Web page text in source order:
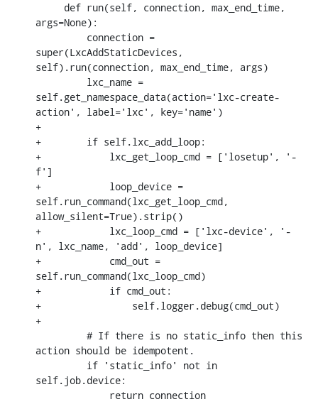
args=None):
super(LxcAddStaticDevices,
self).run(connection, max_end_time, args)
self.get_namespace_data(action='lxc-create-
action', label='lxc', key='name')
+
+        if self.lxc_add_loop:
+            lxc_get_loop_cmd = ['losetup', '-
f']
+            loop_device =
self.run_command(lxc_get_loop_cmd,
allow_silent=True).strip()
+            lxc_loop_cmd = ['lxc-device', '-
n', lxc_name, 'add', loop_device]
+            cmd_out =
self.run_command(lxc_loop_cmd)
+            if cmd_out:
+                self.logger.debug(cmd_out)
+
action should be idempotent.
self.job.device:
             return connection